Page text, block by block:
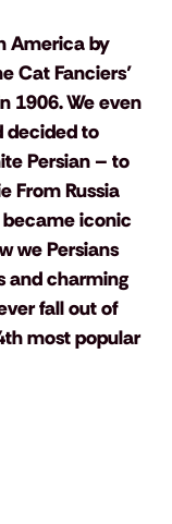
America by
Cat Fanciers’
1906. We even
decided to
Persian – to
From Russia
became iconic
we Persians
and charming
fall out of
most popular